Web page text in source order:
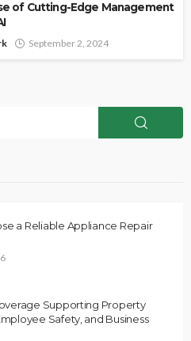
of Cutting-Edge Management
September 2, 2024
a Reliable Appliance Repair
Supporting Property
Safety, and Business